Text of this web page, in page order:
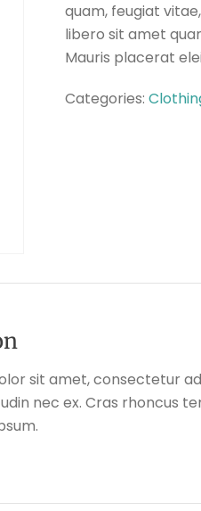
quam, feugiat
libero sit amet
Mauris placerat
Categories:
sit amet, consectetur
nec ex. Cras rhoncus